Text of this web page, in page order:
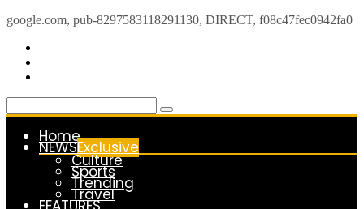
google.com, pub-8297583118291130, DIRECT, f08c47fec0942fa0
Skip
content
Home
NEWSExclusive
Culture
Sports
Trending
Travel